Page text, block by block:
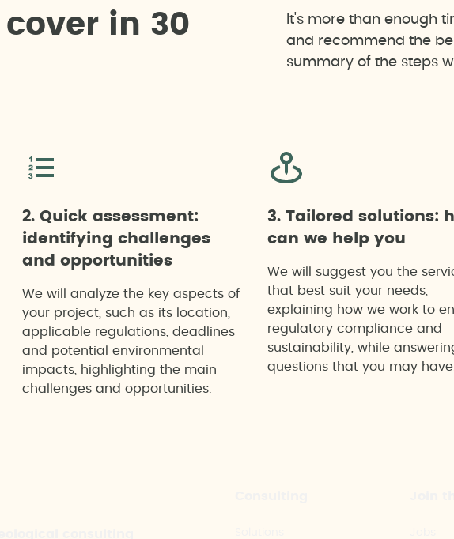
cover in 30
It's more than enough
and recommend the
summary of the steps
2. Quick assessment:
identifying challenges
and opportunities
We will analyze the key aspects of
your project, such as its location,
applicable regulations, deadlines
and potential environmental
impacts, highlighting the main
challenges and opportunities.
3. Tailored solutions:
can we help you
We will suggest you the
that best suit your needs,
explaining how we work to
regulatory compliance and
sustainability, while
questions that you may have.